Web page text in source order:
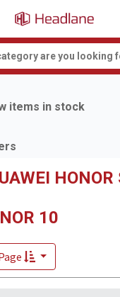
items in stock
HONOR
10